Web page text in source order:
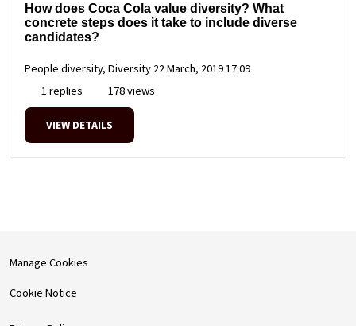
How does Coca Cola value diversity? What
concrete steps does it take to include diverse
candidates?
People diversity, Diversity 22 March, 2019 17:09
1 replies
178 views
VIEW DETAILS
Manage Cookies
Cookie Notice